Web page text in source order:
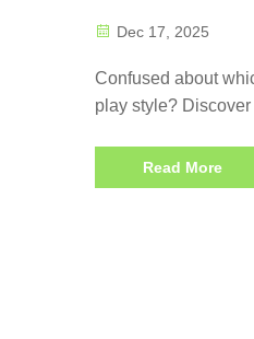
Dec 17, 2025
Confused about
play style?
Read More